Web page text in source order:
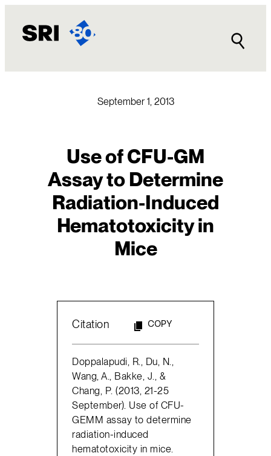
content
September 1, 2013
Use of CFU-GM
Assay to Determine
Radiation-Induced
Hematotoxicity in
Mice
Citation COPY
Doppalapudi, R., Du, N.,
Wang, A., Bakke, J., &
Chang, P. (2013, 21-25
September). Use of CFU-
GEMM assay to determine
radiation-induced
hematotoxicity in mice.